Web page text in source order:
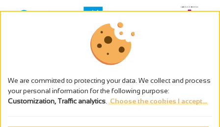
The alcohol abuse is dangerous for the health - to consume in
We are committed to protecting your data. We collect and process
your personal information for the following purpose:
Customization, Traffic analytics Choose the cookies I accept...